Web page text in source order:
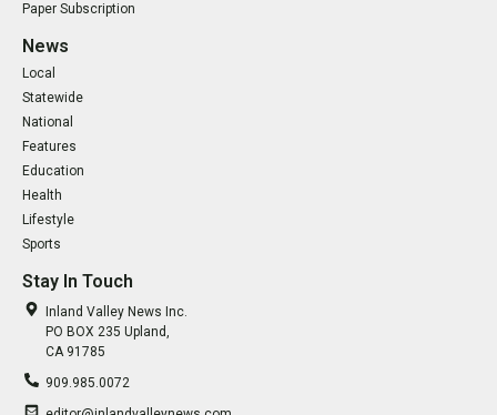
Paper Subscription
News
Local
Statewide
National
Features
Education
Health
Lifestyle
Sports
Stay In Touch
Inland Valley News Inc.
PO BOX 235 Upland,
CA 91785
909.985.0072